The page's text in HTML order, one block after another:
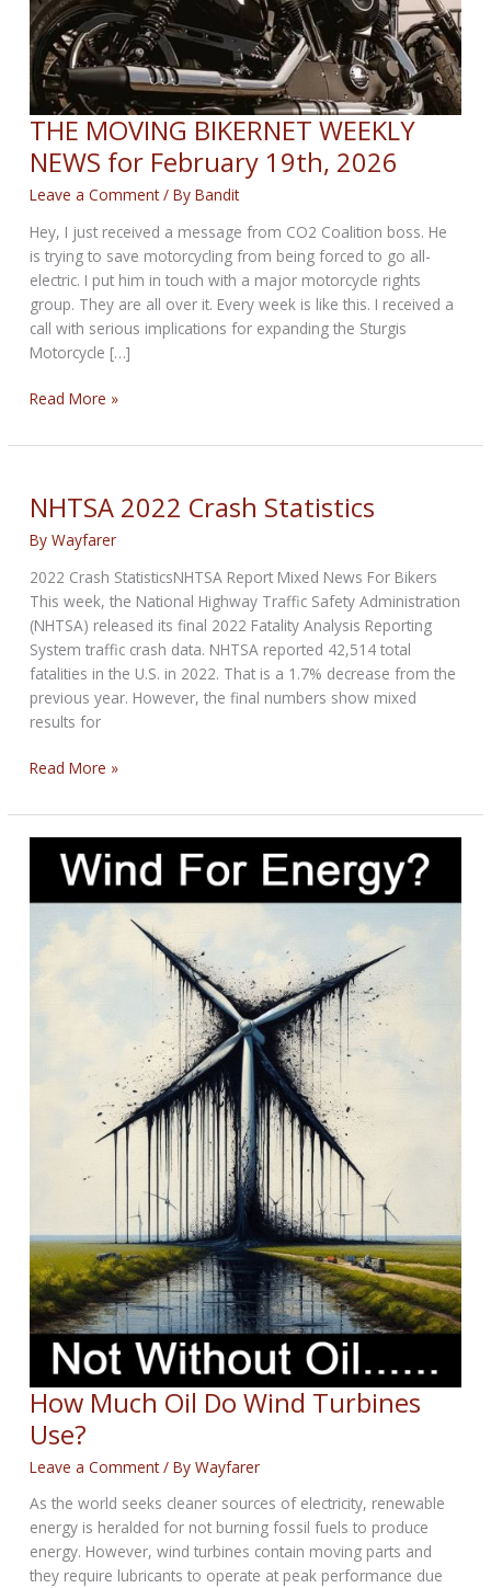
THE MOVING BIKERNET WEEKLY
NEWS for February 19th, 2026
Leave a Comment / ByBandit
Hey, I just received a message from CO2 Coalition boss. He
is trying to save motorcycling from being forced to go all-
electric. I put him in touch with a major motorcycle rights
group. They are all over it. Every week is like this. I received a
call with serious implications for expanding the Sturgis
Motorcycle […]
THE
BIKERNET
NEWS
for
February
2026
Read More »
NHTSA 2022 Crash Statistics
ByWayfarer
2022 Crash StatisticsNHTSA Report Mixed News For Bikers
This week, the National Highway Traffic Safety Administration
(NHTSA) released its final 2022 Fatality Analysis Reporting
System traffic crash data. NHTSA reported 42,514 total
fatalities in the U.S. in 2022. That is a 1.7% decrease from the
previous year. However, the final numbers show mixed
results for
NHTSA
Crash
Statistics
Read More »
How Much Oil Do Wind Turbines
Use?
Leave a Comment / ByWayfarer
As the world seeks cleaner sources of electricity, renewable
energy is heralded for not burning fossil fuels to produce
energy. However, wind turbines contain moving parts and
they require lubricants to operate at peak performance due